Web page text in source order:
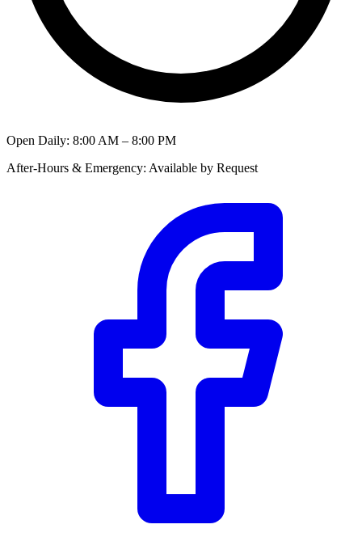
Open Daily: 8:00 AM – 8:00 PM
After-Hours & Emergency: Available by Request